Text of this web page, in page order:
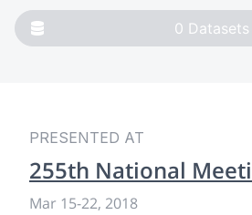
0 Datasets
PRESENTED AT
255th National
Mar 15-22, 2018